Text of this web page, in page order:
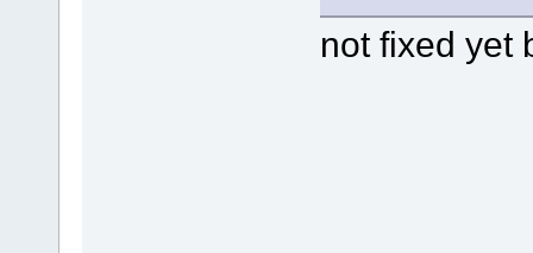
not fixed yet